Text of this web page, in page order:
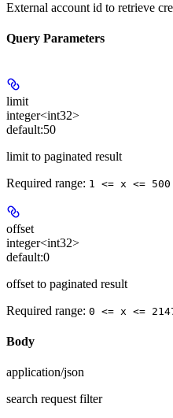
External account id to retrieve
Query Parameters
limit
integer<int32>
default:50
limit to paginated result
Required range: 1 <= x <= 500
offset
integer<int32>
default:0
offset to paginated result
Required range: 0 <= x <=
Body
application/json
search request filter